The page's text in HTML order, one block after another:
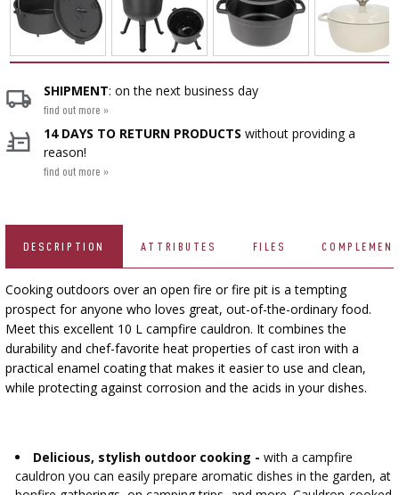
CHEESEMAKING KITS
›
VACUUM PACKING ›
ACCESSORIES FOR PICKLING
MEAT NETTING APPLICATOR, HOG RING
PLIERS
THREADS, STRINGS, NETTINGS
NATURAL SAUSAGE CASINGS
BRINE, MARINADES, AND HERBS ›
SAUSAGE-MAKING & CHARCUTERIE BOOKS
FERMENTATION ADDITIONALS ›
PRESSES
SCRATTERS
CORKING ›
WINEMAKING ACCESSORIES ›
GAUGES AND INDICATORS ›
DEMIJOHNS ›
SMOKING AND BARBECUE
YOGHURT MAKERS
SEASONINGS
BEER BREWING ACCESSORIES
BOTTLE CAPPERS
BOTTLES
STEAM JUICERS
BOTTLES
PRESSURE COOKERS
LABELS
BOTTLES ›
SCREW CAPS
BARRELS AND DECANTERS
DISTILLERY YEAST
ACTIVATED CARBON
ADDITIONAL SUBSTANCES
LABELS
GRILLING
CAST IRON DISHES
FIREPLACES
STORAGE ›
GRINDERS AND MORTARS ›
HOUSEHOLD GADGETS
SHIPMENT: on the next business day
find out more »
14 DAYS TO RETURN PRODUCTS without providing a
reason!
find out more »
DESCRIPTION ATTRIBUTES FILES
Cooking outdoors over an open fire or fire pit is a tempting
prospect for anyone who loves great, out-of-the-ordinary food.
Meet this excellent 10 L campfire cauldron. It combines the
durability and chef-favorite heat properties of cast iron with a
practical enamel coating that makes it easier to use and clean,
while protecting against corrosion and the acids in your dishes.
Delicious, stylish outdoor cooking - with a campfire
cauldron you can easily prepare aromatic dishes in the garden, at